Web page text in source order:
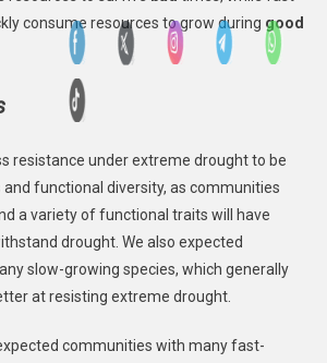
consume resources to grow during good
resistance under extreme drought to be
and functional diversity, as communities
a variety of functional traits will have
drought. We also expected
slow-growing species, which generally
at resisting extreme drought.
communities with many fast-